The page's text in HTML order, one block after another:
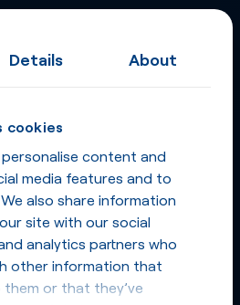
Details About
cookies
content and
media features and to
also share information
site with our social
analytics partners who
other information that
or that they’ve